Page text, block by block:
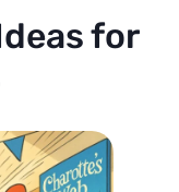
for